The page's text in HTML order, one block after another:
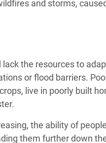
and storms,
the resources to
or flood barriers.
live in poorly built
the ability of
them further down